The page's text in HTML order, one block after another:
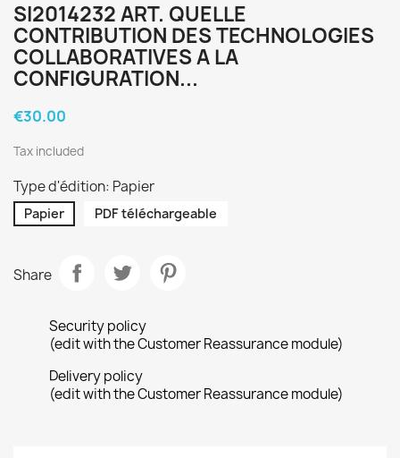
SI2014232 ART. QUELLE
CONTRIBUTION DES TECHNOLOGIES
COLLABORATIVES A LA
CONFIGURATION...
€30.00
Tax included
Type d'édition: Papier
Papier PDF téléchargeable
Share
Security policy
(edit with the Customer Reassurance module)
Delivery policy
(edit with the Customer Reassurance module)